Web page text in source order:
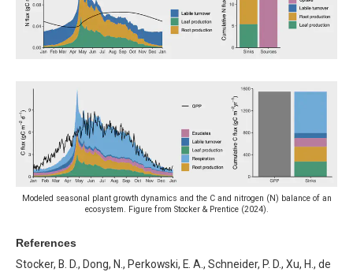
Modeled seasonal plant growth dynamics and the C and nitrogen (N) balance of an
ecosystem. Figure from Stocker & Prentice (2024).
References
Stocker, B. D., Dong, N., Perkowski, E. A., Schneider, P. D., Xu, H., de